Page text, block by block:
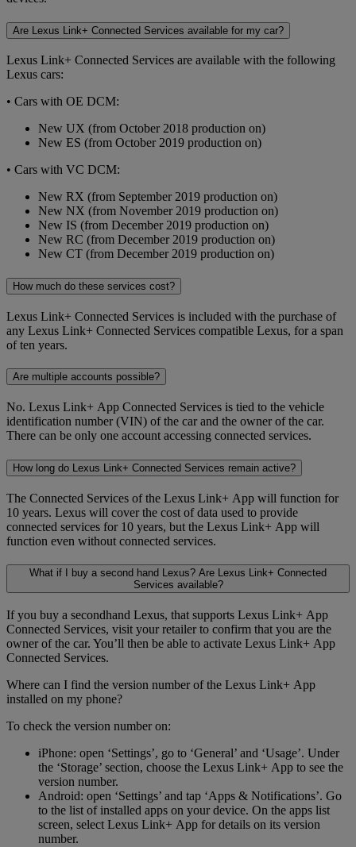
Are Lexus Link+ Connected Services available for my car?
Lexus Link+ Connected Services are available with the following
Lexus cars:
• Cars with OE DCM:
New UX (from October 2018 production on)
New ES (from October 2019 production on)
• Cars with VC DCM:
New RX (from September 2019 production on)
New NX (from November 2019 production on)
New IS (from December 2019 production on)
New RC (from December 2019 production on)
New CT (from December 2019 production on)
How much do these services cost?
Lexus Link+ Connected Services is included with the purchase of
any Lexus Link+ Connected Services compatible Lexus, for a span
of ten years.
Are multiple accounts possible?
No. Lexus Link+ App Connected Services is tied to the vehicle
identification number (VIN) of the car and the owner of the car.
There can be only one account accessing connected services.
How long do Lexus Link+ Connected Services remain active?
The Connected Services of the Lexus Link+ App will function for
10 years. Lexus will cover the cost of data used to provide
connected services for 10 years, but the Lexus Link+ App will
function even without connected services.
What if I buy a second hand Lexus? Are Lexus Link+ Connected
Services available?
If you buy a secondhand Lexus, that supports Lexus Link+ App
Connected Services, visit your retailer to confirm that you are the
owner of the car. You’ll then be able to activate Lexus Link+ App
Connected Services.
Where can I find the version number of the Lexus Link+ App
installed on my phone?
To check the version number on:
iPhone: open ‘Settings’, go to ‘General’ and ‘Usage’. Under
the ‘Storage’ section, choose the Lexus Link+ App to see the
version number.
Android: open ‘Settings’ and tap ‘Apps & Notifications’. Go
to the list of installed apps on your device. On the apps list
screen, select Lexus Link+ App for details on its version
number.